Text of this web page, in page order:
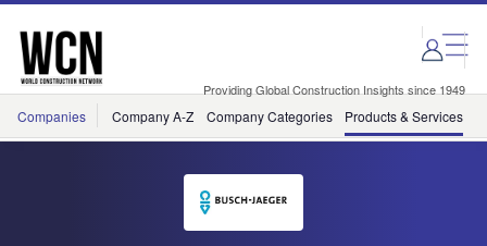
Skip
menu
Skip
page
content
Providing Global Construction Insights since 1949
Companies Company A-Z Company Categories Products & Services